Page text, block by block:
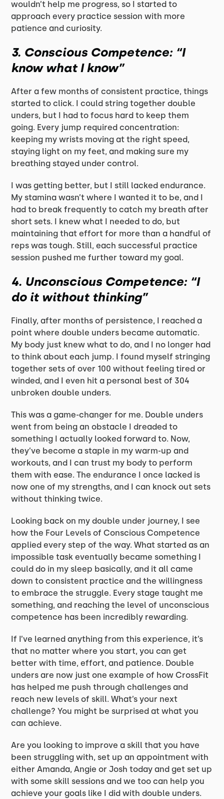
wouldn’t help me progress, so I started to
approach every practice session with more
patience and curiosity.
3. Conscious Competence: “I
know what I know”
After a few months of consistent practice, things
started to click. I could string together double
unders, but I had to focus hard to keep them
going. Every jump required concentration:
keeping my wrists moving at the right speed,
staying light on my feet, and making sure my
breathing stayed under control.
I was getting better, but I still lacked endurance.
My stamina wasn’t where I wanted it to be, and I
had to break frequently to catch my breath after
short sets. I knew what I needed to do, but
maintaining that effort for more than a handful of
reps was tough. Still, each successful practice
session pushed me further toward my goal.
4. Unconscious Competence: “I
do it without thinking”
Finally, after months of persistence, I reached a
point where double unders became automatic.
My body just knew what to do, and I no longer had
to think about each jump. I found myself stringing
together sets of over 100 without feeling tired or
winded, and I even hit a personal best of 304
unbroken double unders.
This was a game-changer for me. Double unders
went from being an obstacle I dreaded to
something I actually looked forward to. Now,
they’ve become a staple in my warm-up and
workouts, and I can trust my body to perform
them with ease. The endurance I once lacked is
now one of my strengths, and I can knock out sets
without thinking twice.
Looking back on my double under journey, I see
how the Four Levels of Conscious Competence
applied every step of the way. What started as an
impossible task eventually became something I
could do in my sleep basically, and it all came
down to consistent practice and the willingness
to embrace the struggle. Every stage taught me
something, and reaching the level of unconscious
competence has been incredibly rewarding.
If I’ve learned anything from this experience, it’s
that no matter where you start, you can get
better with time, effort, and patience. Double
unders are now just one example of how CrossFit
has helped me push through challenges and
reach new levels of skill. What’s your next
challenge? You might be surprised at what you
can achieve.
Are you looking to improve a skill that you have
been struggling with, set up an appointment with
either Amanda, Angie or Josh today and get set up
with some skill sessions and we too can help you
achieve your goals like I did with double unders.